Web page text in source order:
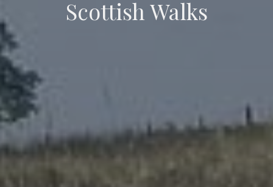
Scottish Walks